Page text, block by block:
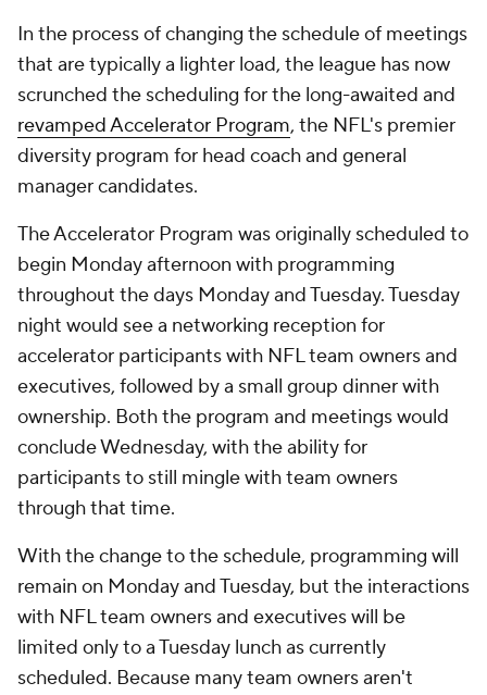
In the process of changing the schedule of meetings
that are typically a lighter load, the league has now
scrunched the scheduling for the long-awaited and
revamped Accelerator Program, the NFL's premier
diversity program for head coach and general
manager candidates.
The Accelerator Program was originally scheduled to
begin Monday afternoon with programming
throughout the days Monday and Tuesday. Tuesday
night would see a networking reception for
accelerator participants with NFL team owners and
executives, followed by a small group dinner with
ownership. Both the program and meetings would
conclude Wednesday, with the ability for
participants to still mingle with team owners
through that time.
With the change to the schedule, programming will
remain on Monday and Tuesday, but the interactions
with NFL team owners and executives will be
limited only to a Tuesday lunch as currently
scheduled. Because many team owners aren't